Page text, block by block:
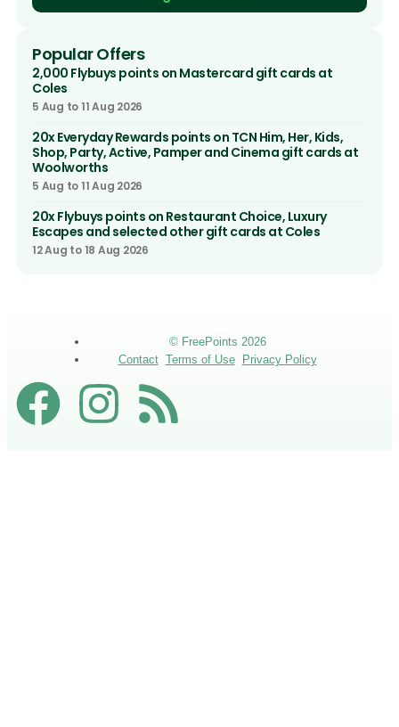
Popular Offers
2,000 Flybuys points on Mastercard gift cards at
Coles
5 Aug to 11 Aug 2026
20x Everyday Rewards points on TCN Him, Her, Kids,
Shop, Party, Active, Pamper and Cinema gift cards at
Woolworths
5 Aug to 11 Aug 2026
20x Flybuys points on Restaurant Choice, Luxury
Escapes and selected other gift cards at Coles
12 Aug to 18 Aug 2026
© FreePoints 2026
Contact Terms of Use Privacy Policy